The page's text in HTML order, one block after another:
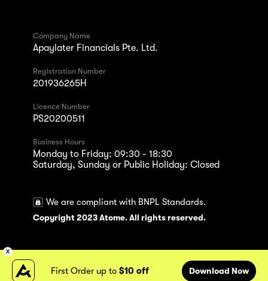
Company Name
Apaylater Financials Pte. Ltd.
Registration Number
201936265H
Licence Number
PS20200511
Business Hours
Monday to Friday: 09:30 - 18:30
Saturday, Sunday or Public Holiday: Closed
We are compliant with BNPL Standards.
Copyright 2023 Atome. All rights reserved.
First Order up to$10 off Download Now